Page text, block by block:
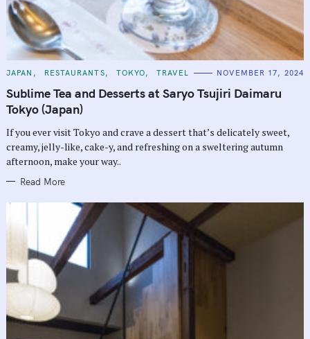
C
T
E
G
O
I
E
S
JAPAN RESTAURANTS TOKYO TRAVEL NOVEMBER 17, 2024
Sublime Tea and Desserts at Saryo Tsujiri Daimaru
Tokyo (Japan)
If you ever visit Tokyo and crave a dessert that’s delicately sweet,
creamy, jelly-like, cake-y, and refreshing on a sweltering autumn
afternoon, make your way..
Read More